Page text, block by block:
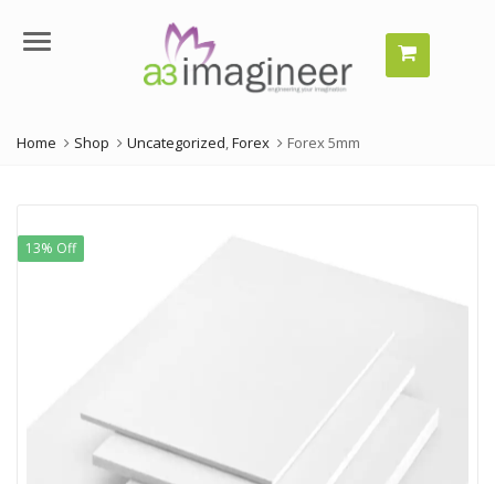
Menu
Home Shop Uncategorized Forex Forex 5mm
13% Off